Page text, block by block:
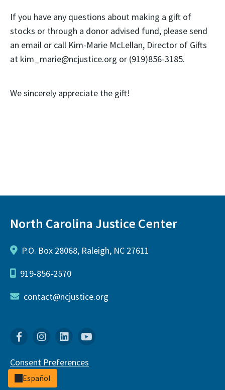
If you have any questions about making a gift of
stocks or through a donor advised fund, please send
an email or call Kim-Marie McLellan, Director of Gifts
at kim_marie@ncjustice.org or (919)856-3185.
We sincerely appreciate the gift!
North Carolina Justice Center
P.O. Box 28068, Raleigh, NC 27611
919-856-2570
contact@ncjustice.org
FacebookInstagram
Linkedin
Consent Preferences
Español